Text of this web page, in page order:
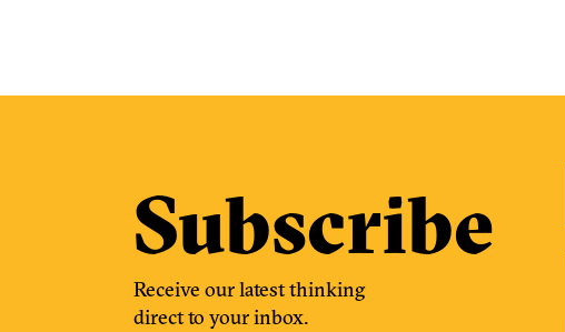
Subscribe
Receive our latest thinking
direct to your inbox.